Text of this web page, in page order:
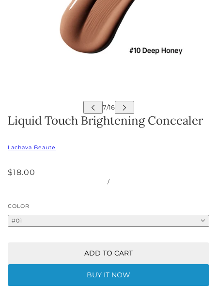
Liquid Touch Brightening Concealer
Lachava Beaute
$18.00
/
COLOR
#01
ADD TO CART
BUY IT NOW